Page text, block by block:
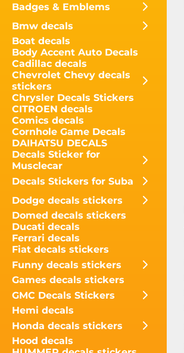
Badges & Emblems
Bmw decals
Boat decals
Body Accent Auto Decals
Cadillac decals
Chevrolet Chevy decals
stickers
Chrysler Decals Stickers
CITROEN decals
Comics decals
Cornhole Game Decals
DAIHATSU DECALS
Decals Sticker for
Musclecar
Decals Stickers for Suba
Dodge decals stickers
Domed decals stickers
Ducati decals
Ferrari decals
Fiat decals stickers
Funny decals stickers
Games decals stickers
GMC Decals Stickers
Hemi decals
Honda decals stickers
Hood decals